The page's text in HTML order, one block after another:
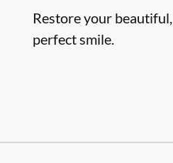
Restore your beautiful,
perfect smile.